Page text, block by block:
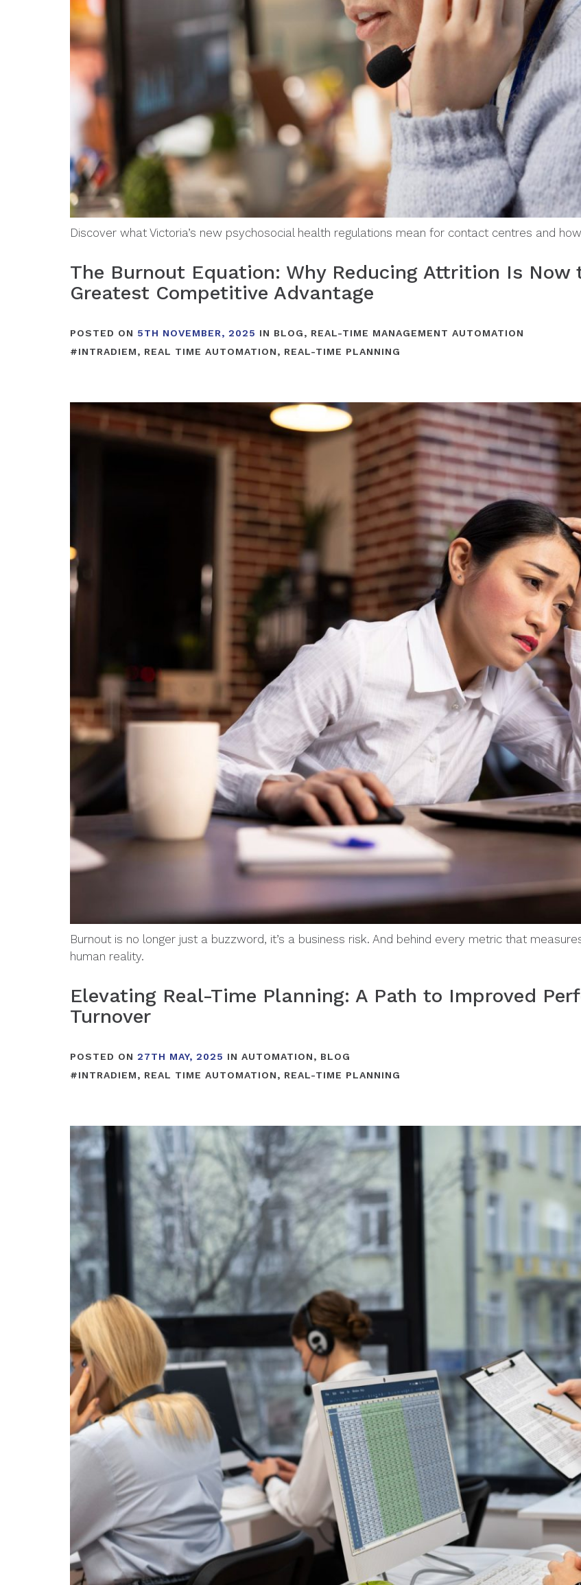
Discover what Victoria’s new psychosocial health regulations mean for contact centres and
The Burnout Equation: Why Reducing Attrition Is Now
Greatest Competitive Advantage
POSTED ON 5TH NOVEMBER, 2025 IN BLOG, REAL-TIME MANAGEMENT AUTOMATION
#INTRADIEM, REAL TIME AUTOMATION, REAL-TIME PLANNING
Burnout is no longer just a buzzword, it’s a business risk. And behind every metric that
human reality.
Elevating Real-Time Planning: A Path to Improved
Turnover
POSTED ON 27TH MAY, 2025 IN AUTOMATION, BLOG
#INTRADIEM, REAL TIME AUTOMATION, REAL-TIME PLANNING